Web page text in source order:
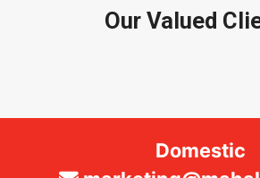
Our Valued
Domestic